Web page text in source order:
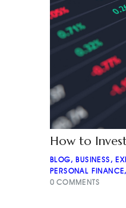
How to
BLOG,BUSINESS ,
PERSONAL FINANCE
0 COMMENTS